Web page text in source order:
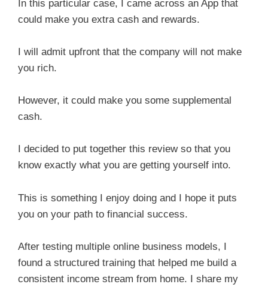
In this particular case, I came across an App that
could make you extra cash and rewards.
I will admit upfront that the company will not make
you rich.
However, it could make you some supplemental
cash.
I decided to put together this review so that you
know exactly what you are getting yourself into.
This is something I enjoy doing and I hope it puts
you on your path to financial success.
After testing multiple online business models, I
found a structured training that helped me build a
consistent income stream from home. I share my